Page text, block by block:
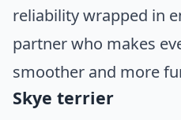
reliability wrapped in
partner who makes
smoother and more
Skye terrier